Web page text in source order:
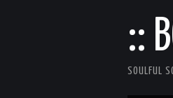
::
SOULFUL